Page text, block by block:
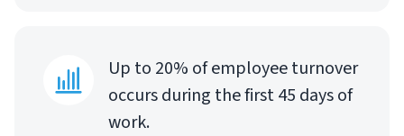
Up to 20% of employee turnover
occurs during the first 45 days of
work.